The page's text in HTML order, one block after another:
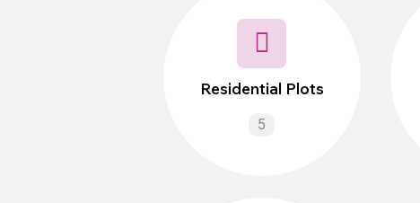
Residential Plots
5